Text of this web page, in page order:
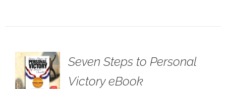
Seven Steps to Personal
Victory eBook